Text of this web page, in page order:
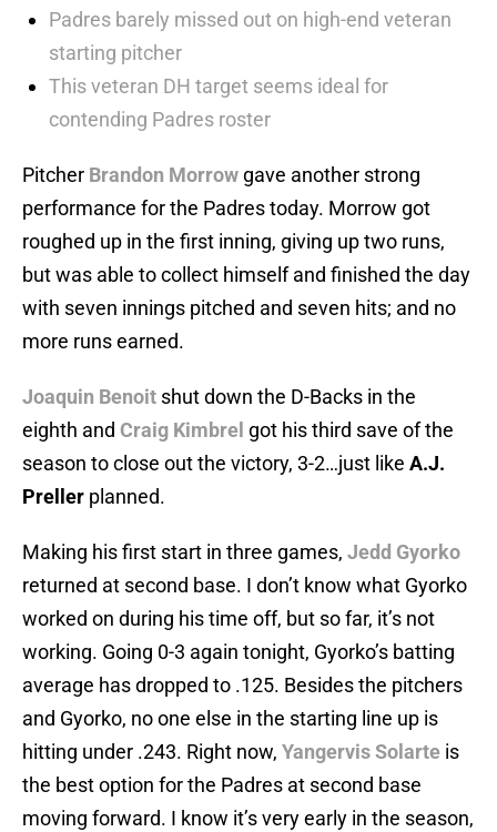
Padres barely missed out on high-end veteran
starting pitcher
This veteran DH target seems ideal for
contending Padres roster
Pitcher Brandon Morrow gave another strong
performance for the Padres today. Morrow got
roughed up in the first inning, giving up two runs,
but was able to collect himself and finished the day
with seven innings pitched and seven hits; and no
more runs earned.
Joaquin Benoit shut down the D-Backs in the
eighth and Craig Kimbrel got his third save of the
season to close out the victory, 3-2…just like A.J.
Preller planned.
Making his first start in three games, Jedd Gyorko
returned at second base. I don’t know what Gyorko
worked on during his time off, but so far, it’s not
working. Going 0-3 again tonight, Gyorko’s batting
average has dropped to .125. Besides the pitchers
and Gyorko, no one else in the starting line up is
hitting under .243. Right now, Yangervis Solarte is
the best option for the Padres at second base
moving forward. I know it’s very early in the season,